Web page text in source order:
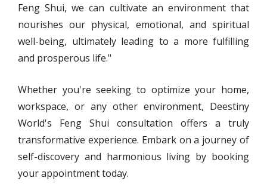
Feng Shui, we can cultivate an environment that
nourishes our physical, emotional, and spiritual
well-being, ultimately leading to a more fulfilling
and prosperous life."
Whether you're seeking to optimize your home,
workspace, or any other environment, Deestiny
World's Feng Shui consultation offers a truly
transformative experience. Embark on a journey of
self-discovery and harmonious living by booking
your appointment today.